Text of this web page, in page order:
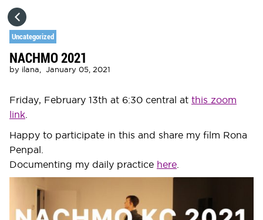
Uncategorized
NACHMO 2021
by ilana, January 05, 2021
Friday, February 13th at 6:30 central at this zoom
link.
Happy to participate in this and share my film Rona
Penpal.
Documenting my daily practice here.
GO TO
VISIT WEBSITE